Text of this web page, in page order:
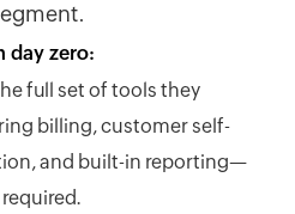
day zero:
full set of tools they
billing, customer self-
and built-in reporting—